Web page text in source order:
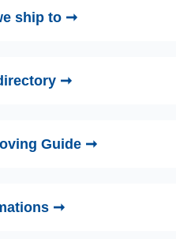
ship to ➞
➞
Guide ➞
➞